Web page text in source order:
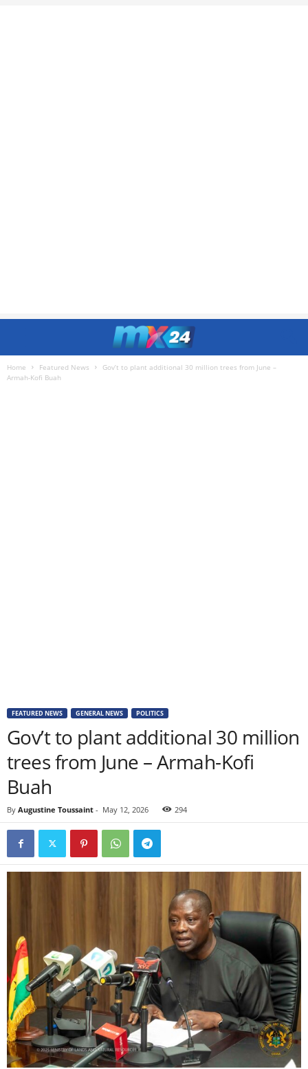
Home Featured News
Gov’t to plant additional 30 million trees from June –
Armah-Kofi Buah
FEATURED NEWS GENERAL NEWS POLITICS
Gov’t to plant additional 30 million
trees from June – Armah-Kofi
Buah
By Augustine Toussaint - May 12, 2026 294